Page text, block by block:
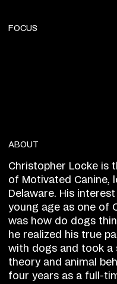
FOCUS
ABOUT
Christopher Locke is
of Motivated Canine,
Delaware. His
young age as one of
was how do dogs
he realized his true
with dogs and took a
theory and animal
four years as a full-